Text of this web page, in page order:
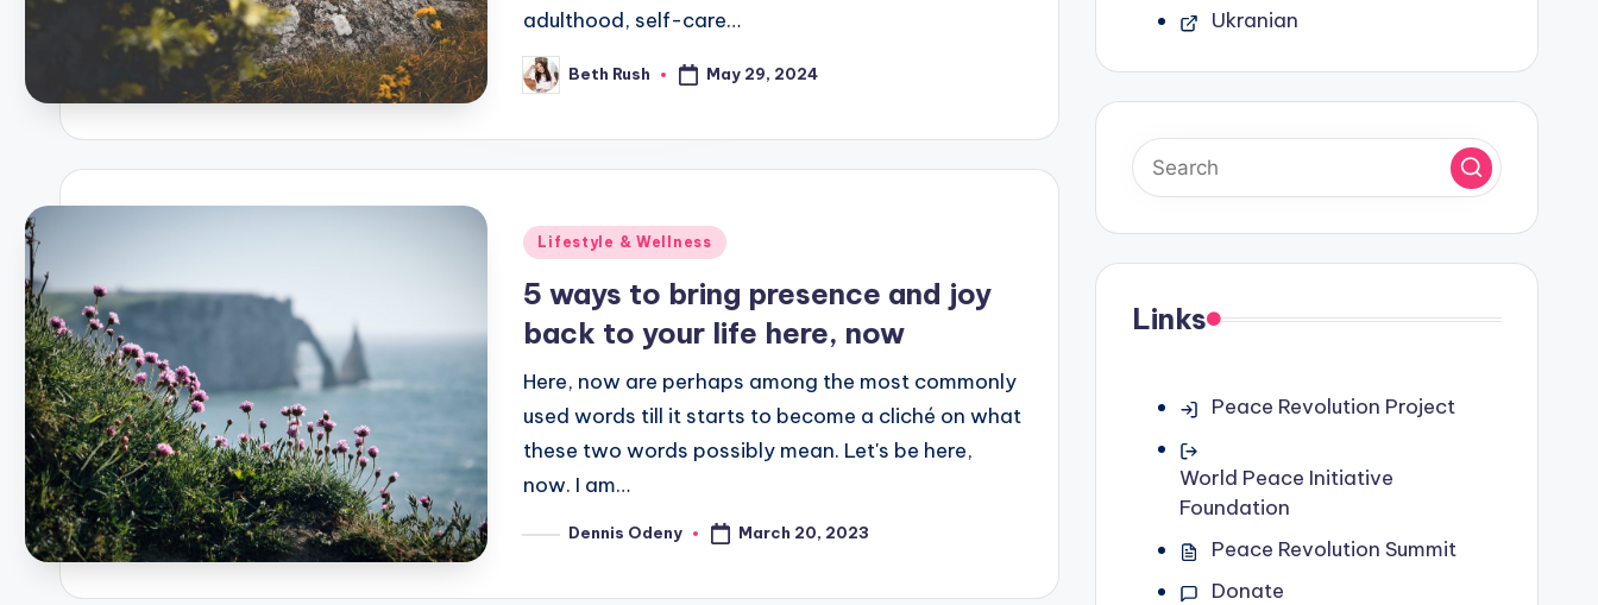
adulthood, self-care…
Posted
by
Beth Rush May 29, 2024
Posted
Lifestyle & Wellness
5 ways to bring presence and joy
back to your life here, now
Here, now are perhaps among the most commonly
used words till it starts to become a cliché on what
these two words possibly mean. Let's be here,
now. I am…
PostedDennis Odeny March 20, 2023
Ukranian
Links
Peace Revolution Project
World Peace Initiative
Foundation
Peace Revolution Summit
Donate